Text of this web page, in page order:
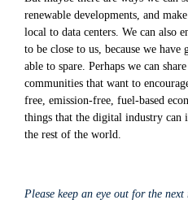
renewable developments, and
local to data centers. We can also
to be close to us, because we
able to spare. Perhaps we can
communities that want to
free, emission-free, fuel-based
things that the digital industry can
the rest of the world.
Please keep an eye out for the